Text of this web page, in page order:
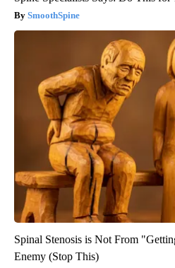
SmoothSpine
Spinal Stenosis is Not From
Enemy (Stop This)